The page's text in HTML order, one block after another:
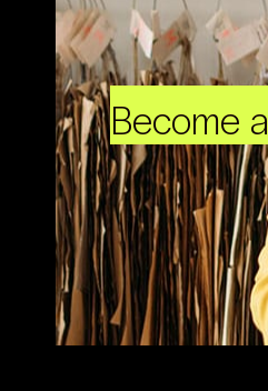
Become